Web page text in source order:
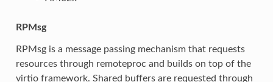
RPMsg
RPMsg is a message passing mechanism that requests
resources through remoteproc and builds on top of the
virtio framework. Shared buffers are requested through